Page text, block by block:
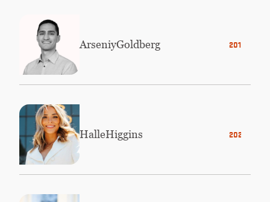
2015
ArseniyGoldberg
2021
HalleHiggins